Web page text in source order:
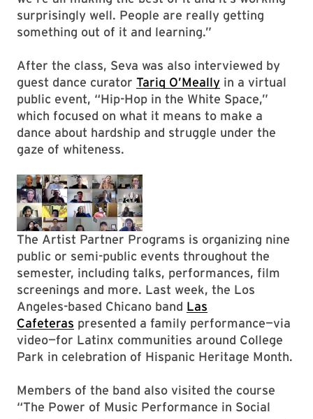
surprisingly well. People are really getting
something out of it and learning.”
After the class, Seva was also interviewed by
guest dance curator Tariq O’Meally in a virtual
public event, “Hip-Hop in the White Space,”
which focused on what it means to make a
dance about hardship and struggle under the
gaze of whiteness.
The Artist Partner Programs is organizing nine
public or semi-public events throughout the
semester, including talks, performances, film
screenings and more. Last week, the Los
Angeles-based Chicano band Las
Cafeteras presented a family performance—via
video—for Latinx communities around College
Park in celebration of Hispanic Heritage Month.
Members of the band also visited the course
“The Power of Music Performance in Social